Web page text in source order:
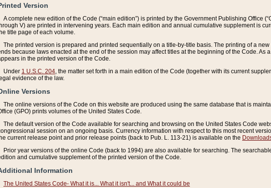
Version
A complete new edition of the Code (“main edition”) is printed by the Government Publishing Office
V) are printed in intervening years. Each main edition and annual cumulative supplement is
title page of each volume.
The printed version is prepared and printed sequentially on a title-by-title basis. The printing of a
because laws enacted at the end of the session may affect titles at the beginning of the Code.
in the printed version of the Code.
Under 1 U.S.C. 204 , the matter set forth in a main edition of the Code (together with its current
evidence of the law.
Versions
The online versions of the Code on this website are produced using the same database that is
(GPO) prints volumes of the United States Code.
The default version of the Code available for searching and browsing on the United States Code
session on an ongoing basis. Currency information with respect to this most recent
current release point and prior release points (back to Pub. L. 113-21) is available on the
Prior year versions of the online Code (back to 1994) are also available for searching. The
and cumulative supplement of the printed version of the Code.
Information
The United States Code- What it is... What it isn't... and What it could be